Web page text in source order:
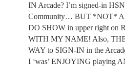
IN Arcade? I’m signed-in
Community… BUT *NOT*
DO SHOW in upper right on
WITH MY NAME! Also,
WAY to SIGN-IN in the
I ‘was’ ENJOYING playing